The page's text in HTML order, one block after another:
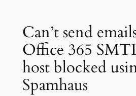
Can’t send
Office 365
host blocked
Spamhaus